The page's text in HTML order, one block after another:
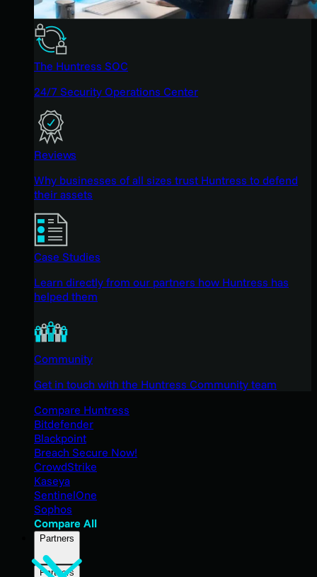
The Huntress SOC
24/7 Security Operations Center
Reviews
Why businesses of all sizes trust Huntress to defend
their assets
Case Studies
Learn directly from our partners how Huntress has
helped them
Community
Get in touch with the Huntress Community team
Compare Huntress
Bitdefender
Blackpoint
Breach Secure Now!
CrowdStrike
Kaseya
SentinelOne
Sophos
Compare All
Partners
Partners